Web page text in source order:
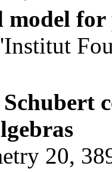
model
20,